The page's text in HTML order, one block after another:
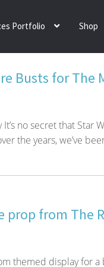
Portfolio Shop
Busts for The
no secret that Star
the years, we’ve
prop from The
themed display for